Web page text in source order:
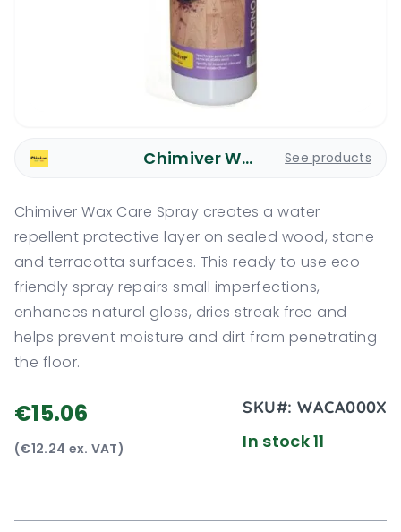
Chimiver Wood Care See products
Chimiver Wax Care Spray creates a water
repellent protective layer on sealed wood, stone
and terracotta surfaces. This ready to use eco
friendly spray repairs small imperfections,
enhances natural gloss, dries streak free and
helps prevent moisture and dirt from penetrating
the floor.
€15.06
(€12.24 ex. VAT)
SKU#:WACA000X
In stock 11